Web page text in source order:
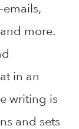
more.
in an
writing is
and sets